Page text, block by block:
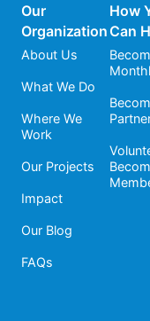
Our
Organization
About Us
What We Do
Where We
Work
Our Projects
Impact
Our Blog
FAQs
How
Can